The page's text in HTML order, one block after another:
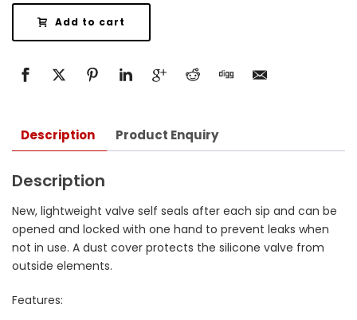
Add to cart
Description Product Enquiry
Description
New, lightweight valve self seals after each sip and can be
opened and locked with one hand to prevent leaks when
not in use. A dust cover protects the silicone valve from
outside elements.
Features: